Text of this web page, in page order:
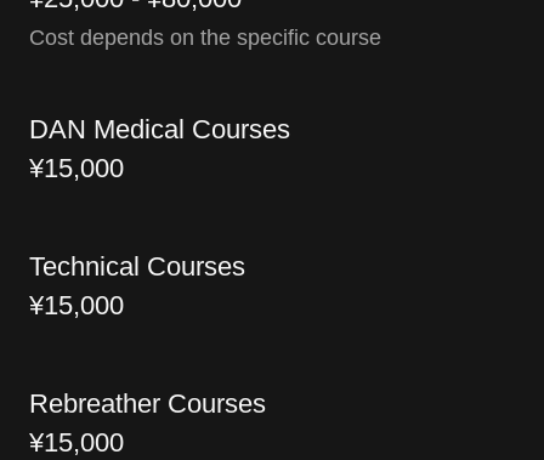
Cost depends on the specific course
DAN Medical Courses
¥15,000
Technical Courses
¥15,000
Rebreather Courses
¥15,000